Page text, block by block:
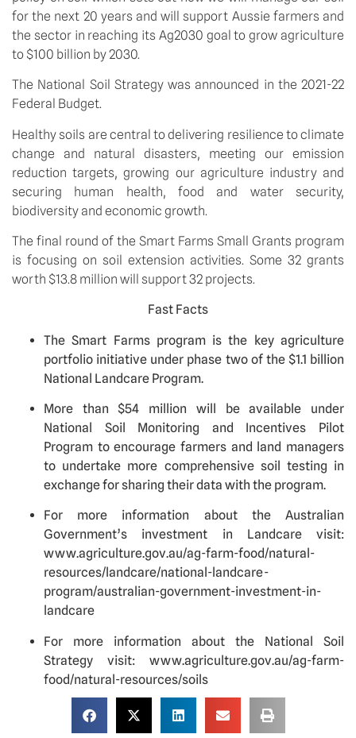
for the next 20 years and will support Aussie farmers and
the sector in reaching its Ag2030 goal to grow agriculture
to $100 billion by 2030.
The National Soil Strategy was announced in the 2021-22
Federal Budget.
Healthy soils are central to delivering resilience to climate
change and natural disasters, meeting our emission
reduction targets, growing our agriculture industry and
securing human health, food and water security,
biodiversity and economic growth.
The final round of the Smart Farms Small Grants program
is focusing on soil extension activities. Some 32 grants
worth $13.8 million will support 32 projects.
Fast Facts
The Smart Farms program is the key agriculture
portfolio initiative under phase two of the $1.1 billion
National Landcare Program.
More than $54 million will be available under
National Soil Monitoring and Incentives Pilot
Program to encourage farmers and land managers
to undertake more comprehensive soil testing in
exchange for sharing their data with the program.
For more information about the Australian
Government’s investment in Landcare visit:
www.agriculture.gov.au/ag-farm-food/natural-
resources/landcare/national-landcare-
program/australian-government-investment-in-
landcare
For more information about the National Soil
Strategy visit: www.agriculture.gov.au/ag-farm-
food/natural-resources/soils